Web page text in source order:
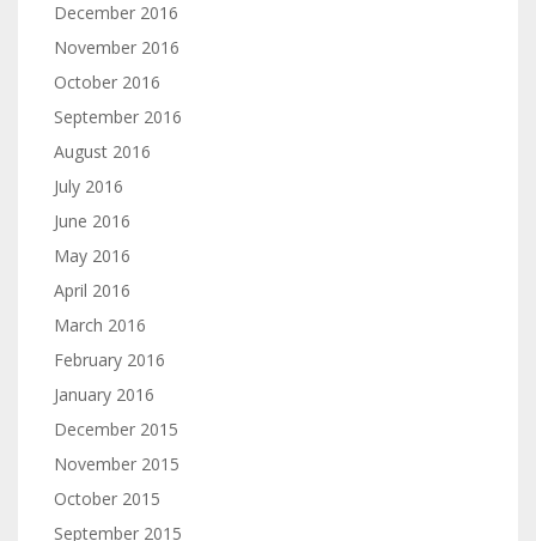
December 2016
November 2016
October 2016
September 2016
August 2016
July 2016
June 2016
May 2016
April 2016
March 2016
February 2016
January 2016
December 2015
November 2015
October 2015
September 2015